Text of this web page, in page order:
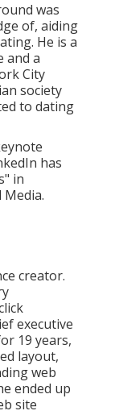
was
of, aiding
He is a
and a
City
society
to dating
has
in
creator.
executive
19 years,
layout,
web
ended up
site